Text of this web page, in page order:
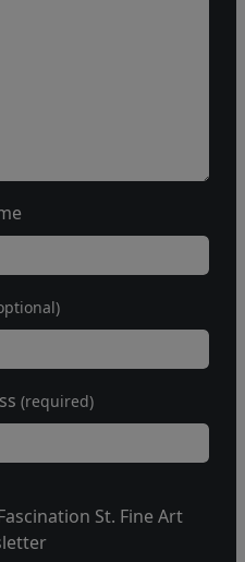
(required)
St. Fine Art